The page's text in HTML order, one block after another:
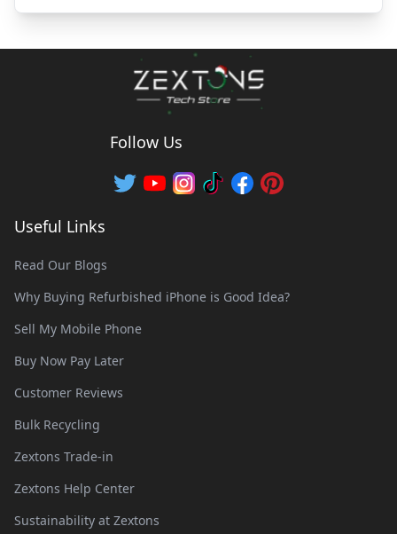
Follow Us
Useful Links
Read Our Blogs
Why Buying Refurbished iPhone is Good Idea?
Sell My Mobile Phone
Buy Now Pay Later
Customer Reviews
Bulk Recycling
Zextons Trade-in
Zextons Help Center
Sustainability at Zextons